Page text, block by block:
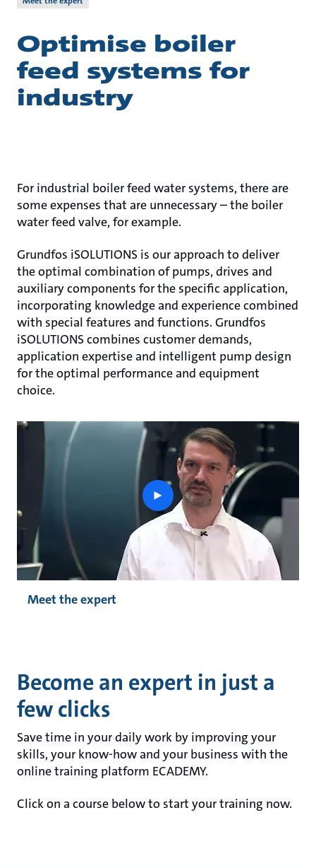
Optimise boiler
feed systems for
industry
For industrial boiler feed water systems, there are
some expenses that are unnecessary – the boiler
water feed valve, for example.
Grundfos iSOLUTIONS is our approach to deliver
the optimal combination of pumps, drives and
auxiliary components for the specific application,
incorporating knowledge and experience combined
with special features and functions. Grundfos
iSOLUTIONS combines customer demands,
application expertise and intelligent pump design
for the optimal performance and equipment
choice.
play
button
Meet the expert
Become an expert in just a
few clicks
Save time in your daily work by improving your
skills, your know-how and your business with the
online training platform ECADEMY.
Click on a course below to start your training now.